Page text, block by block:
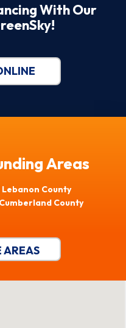
With Our
Areas
County
County
AREAS